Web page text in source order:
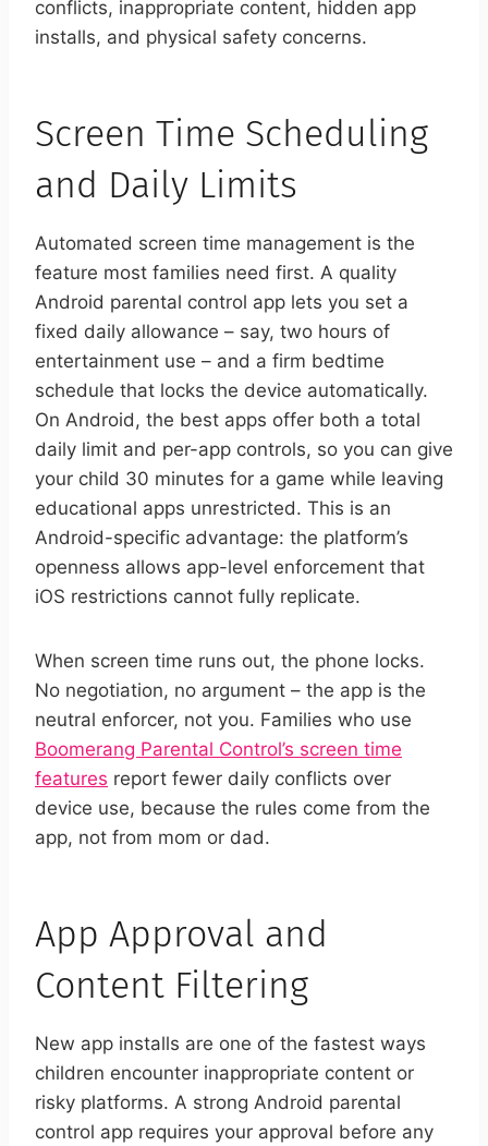
conflicts, inappropriate content, hidden app
installs, and physical safety concerns.
Screen Time Scheduling
and Daily Limits
Automated screen time management is the
feature most families need first. A quality
Android parental control app lets you set a
fixed daily allowance – say, two hours of
entertainment use – and a firm bedtime
schedule that locks the device automatically.
On Android, the best apps offer both a total
daily limit and per-app controls, so you can give
your child 30 minutes for a game while leaving
educational apps unrestricted. This is an
Android-specific advantage: the platform’s
openness allows app-level enforcement that
iOS restrictions cannot fully replicate.
When screen time runs out, the phone locks.
No negotiation, no argument – the app is the
neutral enforcer, not you. Families who use
Boomerang Parental Control’s screen time
features report fewer daily conflicts over
device use, because the rules come from the
app, not from mom or dad.
App Approval and
Content Filtering
New app installs are one of the fastest ways
children encounter inappropriate content or
risky platforms. A strong Android parental
control app requires your approval before any